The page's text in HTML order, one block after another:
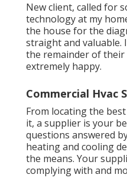
New client, called for
technology at my
the house for the
straight and
the remainder of their
extremely happy.
Commercial Hvac
From locating the
it, a supplier is your
questions answered
heating and cooling
the means. Your
complying with and